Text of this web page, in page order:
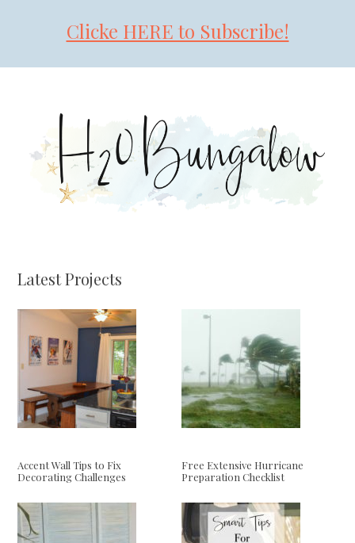
Clicke HERE to Subscribe!
primary
navigation
content
primary
sidebar
Latest Projects
Accent Wall Tips to Fix
Decorating Challenges
Free Extensive Hurricane
Preparation Checklist